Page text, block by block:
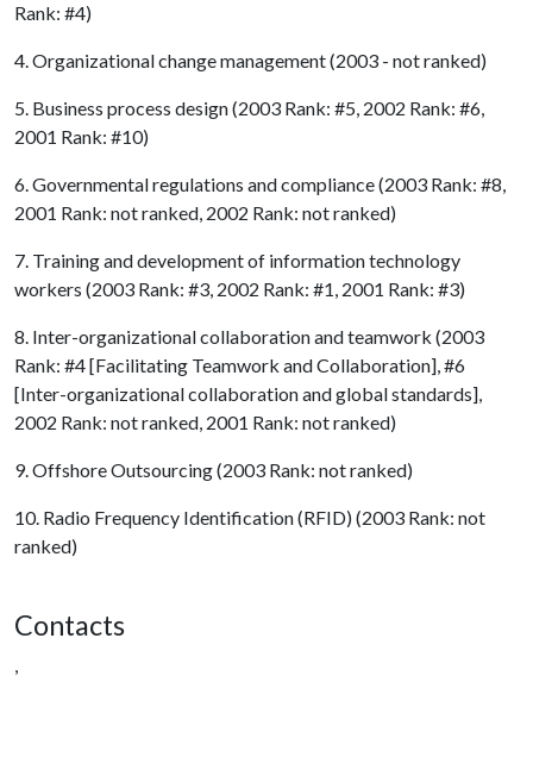
Rank: #4)
4. Organizational change management (2003 - not ranked)
5. Business process design (2003 Rank: #5, 2002 Rank: #6,
2001 Rank: #10)
6. Governmental regulations and compliance (2003 Rank: #8,
2001 Rank: not ranked, 2002 Rank: not ranked)
7. Training and development of information technology
workers (2003 Rank: #3, 2002 Rank: #1, 2001 Rank: #3)
8. Inter-organizational collaboration and teamwork (2003
Rank: #4 [Facilitating Teamwork and Collaboration], #6
[Inter-organizational collaboration and global standards],
2002 Rank: not ranked, 2001 Rank: not ranked)
9. Offshore Outsourcing (2003 Rank: not ranked)
10. Radio Frequency Identification (RFID) (2003 Rank: not
ranked)
Contacts
,